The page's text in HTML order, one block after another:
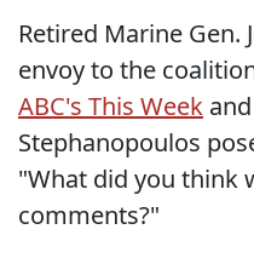
Retired Marine Gen.
envoy to the
ABC's This Week
Stephanopoulos
"What did you think
comments?"